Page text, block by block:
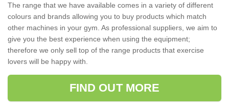
The range that we have available comes in a variety of different
colours and brands allowing you to buy products which match
other machines in your gym. As professional suppliers, we aim to
give you the best experience when using the equipment;
therefore we only sell top of the range products that exercise
lovers will be happy with.
FIND OUT MORE